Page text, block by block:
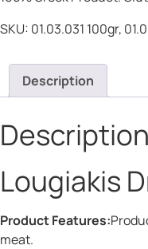
SKU: 01.03.031 100gr,
Description
Description
Lougiakis
Product Features:
meat.